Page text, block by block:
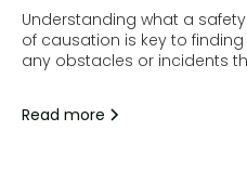
Understanding what a
of causation is key to
any obstacles or incidents
Read more